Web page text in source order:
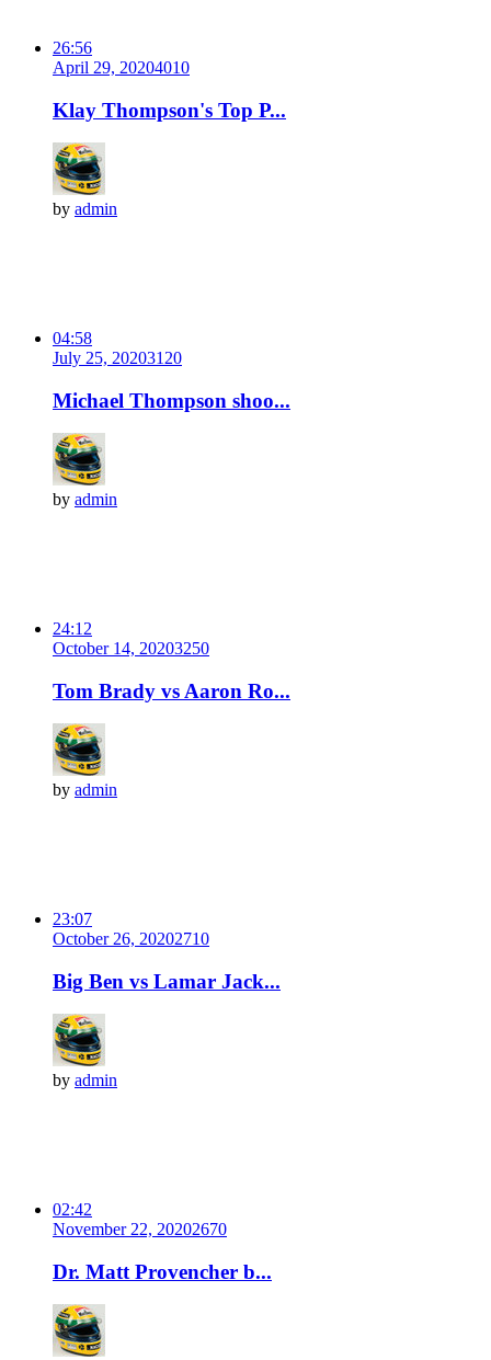
26:56
April 29, 20204010
Klay Thompson's Top P...
by admin
04:58
July 25, 20203120
Michael Thompson shoo...
by admin
24:12
October 14, 20203250
Tom Brady vs Aaron Ro...
by admin
23:07
October 26, 20202710
Big Ben vs Lamar Jack...
by admin
02:42
November 22, 20202670
Dr. Matt Provencher b...